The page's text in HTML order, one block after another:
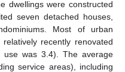
dwellings were constructed
seven detached houses,
Most of urban
recently renovated
was 3.4). The average
service areas), including